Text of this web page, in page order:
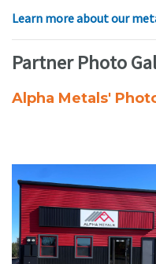
Learn more about our
Partner Photo
Alpha Metals'